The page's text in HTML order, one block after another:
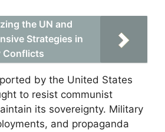
the UN and
Strategies in
Conflicts
by the United States
to resist communist
its sovereignty. Military
and propaganda